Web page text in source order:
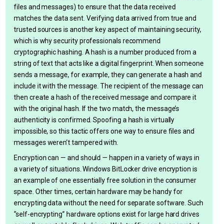
files and messages) to ensure that the data received
matches the data sent. Verifying data arrived from true and
trusted sources is another key aspect of maintaining security,
which is why security professionals recommend
cryptographic hashing. A hash is a number produced from a
string of text that acts like a digital fingerprint. When someone
sends a message, for example, they can generate a hash and
include it with the message. The recipient of the message can
then create a hash of the received message and compare it
with the original hash. If the two match, the message’s
authenticity is confirmed. Spoofing a hash is virtually
impossible, so this tactic offers one way to ensure files and
messages weren’t tampered with.
Encryption can — and should — happen in a variety of ways in
a variety of situations. Windows BitLocker drive encryption is
an example of one essentially free solution in the consumer
space. Other times, certain hardware may be handy for
encrypting data without the need for separate software. Such
“self-encrypting” hardware options exist for large hard drives